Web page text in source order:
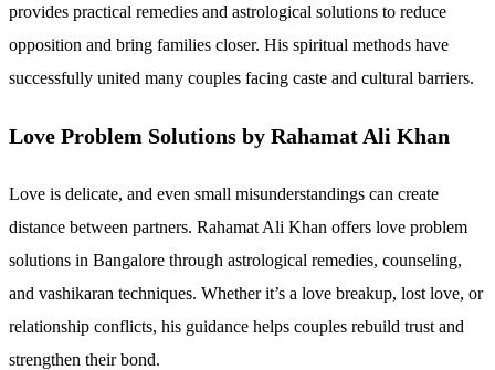
provides practical remedies and astrological solutions to reduce
opposition and bring families closer. His spiritual methods have
successfully united many couples facing caste and cultural barriers.
Love Problem Solutions by Rahamat Ali Khan
Love is delicate, and even small misunderstandings can create
distance between partners. Rahamat Ali Khan offers love problem
solutions in Bangalore through astrological remedies, counseling,
and vashikaran techniques. Whether it’s a love breakup, lost love, or
relationship conflicts, his guidance helps couples rebuild trust and
strengthen their bond.